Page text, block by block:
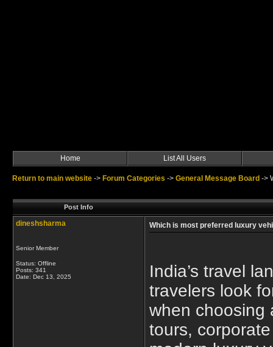
Home List All Users
Return to main website -> Forum Categories -> General Message Board ->
Post Info
dineshsharma
Senior Member
Status: Offline
Posts: 341
Date: Dec 13, 2025
Which is most preferred luxury
India’s travel
travelers look
when choosing
tours,